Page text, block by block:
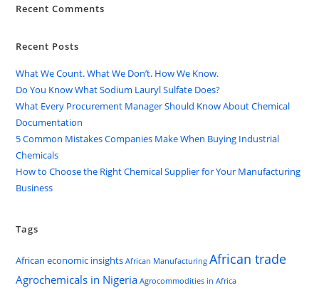
Recent Comments
Recent Posts
What We Count. What We Don’t. How We Know.
Do You Know What Sodium Lauryl Sulfate Does?
What Every Procurement Manager Should Know About Chemical
Documentation
5 Common Mistakes Companies Make When Buying Industrial
Chemicals
How to Choose the Right Chemical Supplier for Your Manufacturing
Business
Tags
African economic insights African Manufacturing African trade
Agrochemicals in Nigeria Agrocommodities in Africa